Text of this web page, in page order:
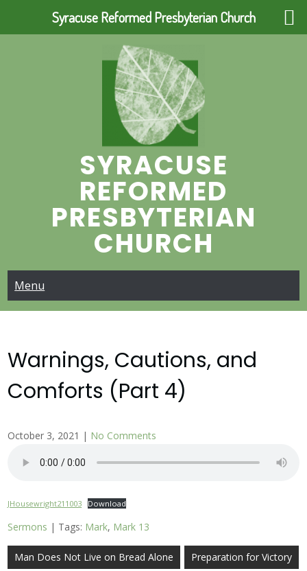
SYRACUSE
REFORMED
PRESBYTERIAN
CHURCH
Menu
Warnings, Cautions, and
Comforts (Part 4)
October 3, 2021 | No Comments
JHousewright211003 Download
Sermons | Tags: Mark, Mark 13
Post
Man Does Not Live on Bread Alone Preparation for Victory
Syracuse Reformed Presbyterian Church